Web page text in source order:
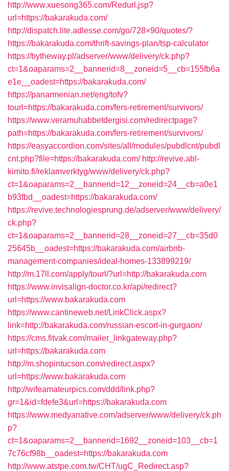
http://www.xuesong365.com/Redurl.jsp?
url=https://bakarakuda.com/
http://dispatch.lite.adlesse.com/go/728×90/quotes/?
https://bakarakuda.com/thrift-savings-plan/tsp-calculator
https://bytheway.pl/adserver/www/delivery/ck.php?
ct=1&oaparams=2__bannerid=8__zoneid=5__cb=155fb6a
e1e__oadest=https://bakarakuda.com/
https://panarmenian.net/eng/tofv?
tourl=https://bakarakuda.com/fers-retirement/survivors/
https://www.veramuhabbetdergisi.com/redirectpage?
path=https://bakarakuda.com/fers-retirement/survivors/
https://easyaccordion.com/sites/all/modules/pubdlcnt/pubdl
cnt.php?file=https://bakarakuda.com/ http://revive.abl-
kimito.fi/reklamverktyg/www/delivery/ck.php?
ct=1&oaparams=2__bannerid=12__zoneid=24__cb=a0e1
b93fbd__oadest=https://bakarakuda.com/
https://revive.technologiesprung.de/adserver/www/delivery/
ck.php?
ct=1&oaparams=2__bannerid=28__zoneid=27__cb=35d0
25645b__oadest=https://bakarakuda.com/airbnb-
management-companies/ideal-homes-133899219/
http://m.17ll.com/apply/tourl/?url=http://bakarakuda.com
https://www.invisalign-doctor.co.kr/api/redirect?
url=https://www.bakarakuda.com
https://www.cantineweb.net/LinkClick.aspx?
link=http://bakarakuda.com/russian-escort-in-gurgaon/
https://cms.fitvak.com/mailer_linkgateway.php?
url=https://bakarakuda.com
http://m.shopintucson.com/redirect.aspx?
url=https://www.bakarakuda.com
http://wifeamateurpics.com/ddd/link.php?
gr=1&id=fdefe3&url=https://bakarakuda.com
https://www.medyanative.com/adserver/www/delivery/ck.ph
p?
ct=1&oaparams=2__bannerid=1692__zoneid=103__cb=1
7c76cf98b__oadest=https://bakarakuda.com
http://www.atstpe.com.tw/CHT/ugC_Redirect.asp?